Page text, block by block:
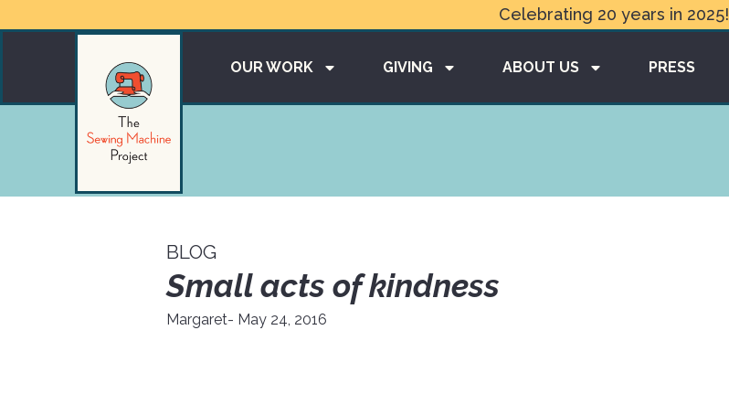
Celebrating 20 years in 2025!
OUR WORK GIVING ABOUT US PRESS
BLOG
Small acts of kindness
Margaret- May 24, 2016